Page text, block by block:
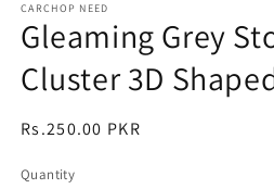
1
in
modal
CARCHOP NEED
Gleaming Grey
Cluster 3D
Regular
Rs.250.00 PKR
Quantity
Quantity